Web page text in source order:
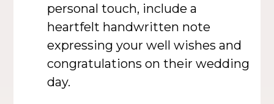
personal touch, include a
heartfelt handwritten note
expressing your well wishes and
congratulations on their wedding
day.